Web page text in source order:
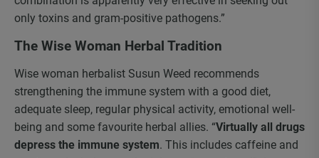
only toxins and gram-positive pathogens.”
The Wise Woman Herbal Tradition
Wise woman herbalist Susun Weed recommends
strengthening the immune system with a good diet,
adequate sleep, regular physical activity, emotional well-
being and some favourite herbal allies. “Virtually all drugs
depress the immune system. This includes caffeine and